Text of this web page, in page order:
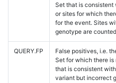
Set that is consistent
or sites for which
for the event. Sites
genotype are
QUERY.FP
False positives, i.e.
Set for which there is
that is consistent
variant but incorrect